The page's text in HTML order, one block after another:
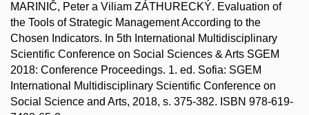
MARINIČ, Peter a Viliam ZÁTHURECKÝ. Evaluation of
the Tools of Strategic Management According to the
Chosen Indicators. In 5th International Multidisciplinary
Scientific Conference on Social Sciences & Arts SGEM
2018: Conference Proceedings. 1. ed. Sofia: SGEM
International Multidisciplinary Scientific Conference on
Social Science and Arts, 2018, s. 375-382. ISBN 978-619-